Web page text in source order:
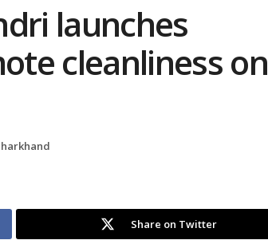
launches
cleanliness on
Share on Twitter